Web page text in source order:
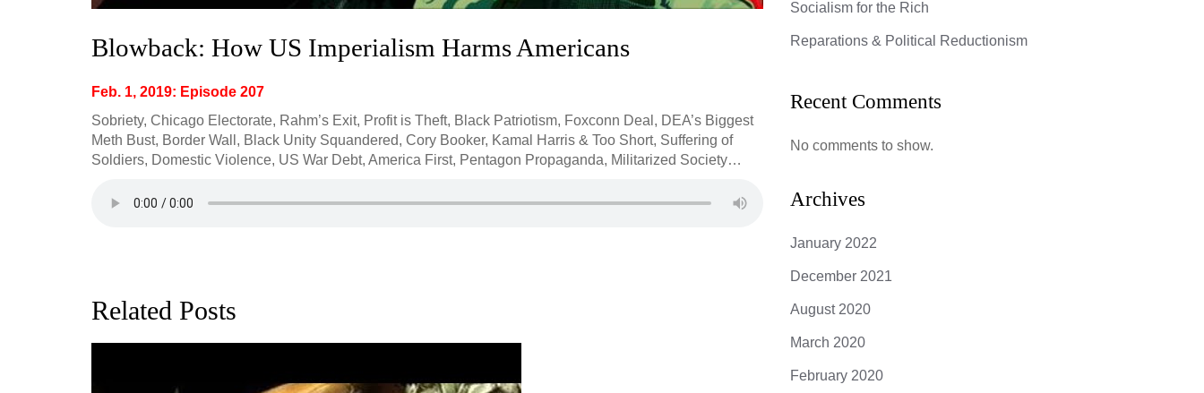
Blowback: How US Imperialism Harms Americans
Feb. 1, 2019: Episode 207
Sobriety, Chicago Electorate, Rahm’s Exit, Profit is Theft, Black Patriotism, Foxconn Deal, DEA’s Biggest
Meth Bust, Border Wall, Black Unity Squandered, Cory Booker, Kamal Harris & Too Short, Suffering of
Soldiers, Domestic Violence, US War Debt, America First, Pentagon Propaganda, Militarized Society…
Related Posts
Socialism for the Rich
Reparations & Political Reductionism
Recent Comments
No comments to show.
Archives
January 2022
December 2021
August 2020
March 2020
February 2020